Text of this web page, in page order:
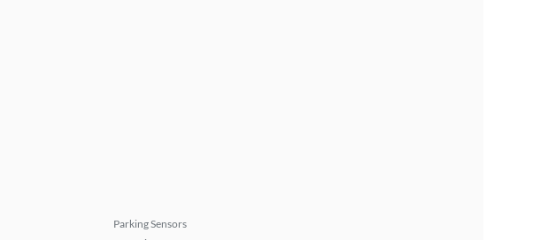
Parking Sensors